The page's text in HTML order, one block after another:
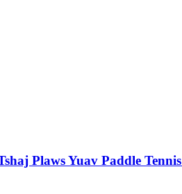
Plaws Yuav Paddle